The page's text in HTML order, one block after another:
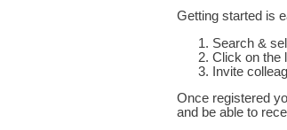
Getting started is
Search &
Click on the
Invite
Once registered
and be able to